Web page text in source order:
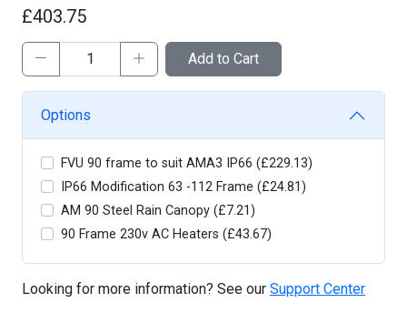
£403.75
Add to Cart
Options
FVU 90 frame to suit AMA3 IP66 (£229.13)
IP66 Modification 63 -112 Frame (£24.81)
AM 90 Steel Rain Canopy (£7.21)
90 Frame 230v AC Heaters (£43.67)
Looking for more information? See our Support Center